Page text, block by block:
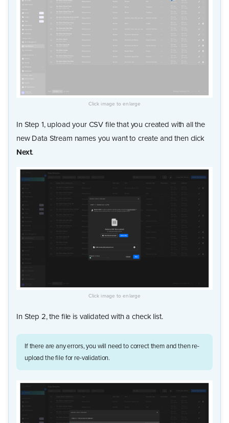
In Step 1, upload your CSV file that you created with all the
new Data Stream names you want to create and then click
Next.
In Step 2, the file is validated with a check list.
If there are any errors, you will need to correct them and then re-
upload the file for re-validation.